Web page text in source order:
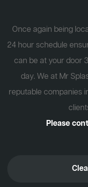
Once again being
24 hour schedule
can be at your door
day. We at Mr
reputable companies
Please